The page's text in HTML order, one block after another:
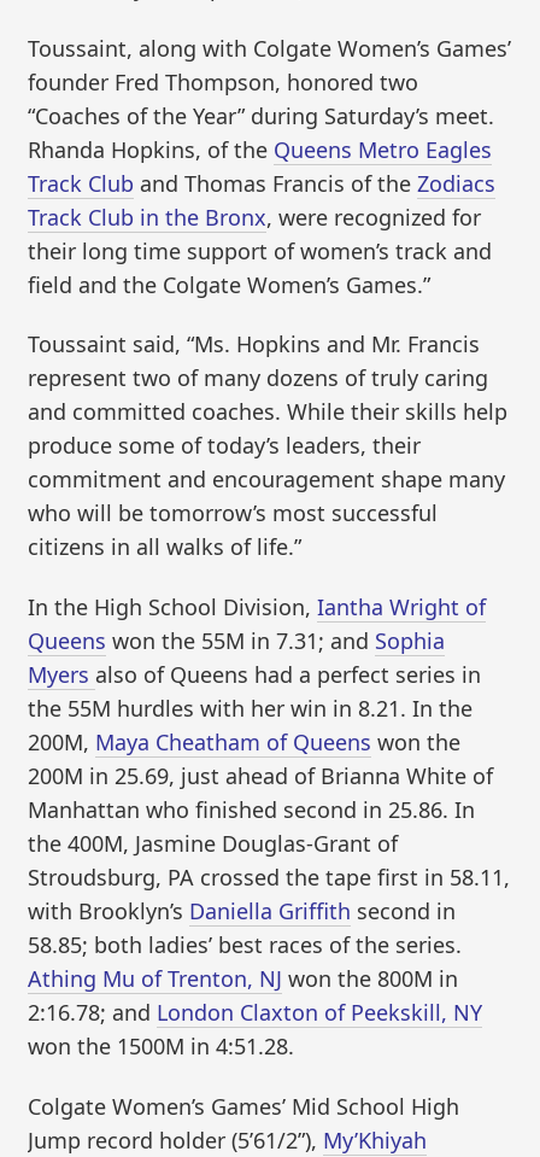
Toussaint, along with Colgate Women’s Games’
founder Fred Thompson, honored two
“Coaches of the Year” during Saturday’s meet.
Rhanda Hopkins, of the Queens Metro Eagles
Track Club and Thomas Francis of theZodiacs
Track Club in the Bronx, were recognized for
their long time support of women’s track and
field and the Colgate Women’s Games.”
Toussaint said, “Ms. Hopkins and Mr. Francis
represent two of many dozens of truly caring
and committed coaches. While their skills help
produce some of today’s leaders, their
commitment and encouragement shape many
who will be tomorrow’s most successful
citizens in all walks of life.”
In the High School Division,Iantha Wright of
Queens won the 55M in 7.31; and Sophia
Myers also of Queens had a perfect series in
the 55M hurdles with her win in 8.21. In the
200M, Maya Cheatham of Queens won the
200M in 25.69, just ahead of Brianna White of
Manhattan who finished second in 25.86. In
the 400M, Jasmine Douglas-Grant of
Stroudsburg, PA crossed the tape first in 58.11,
with Brooklyn’s Daniella Griffith second in
58.85; both ladies’ best races of the series.
Athing Mu of Trenton, NJ won the 800M in
2:16.78; and London Claxton of Peekskill, NY
won the 1500M in 4:51.28.
Colgate Women’s Games’ Mid School High
Jump record holder (5’61/2”), My’Khiyah